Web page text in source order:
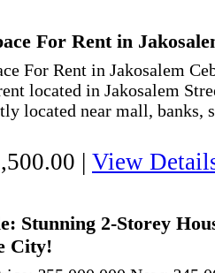
For Rent in
For Rent in Jakosalem
located in Jakosalem
located near mall, banks,
| View
Stunning 2-Storey
City!